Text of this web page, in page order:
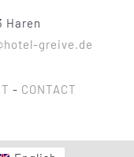
Haren
greive.de
- CONTACT